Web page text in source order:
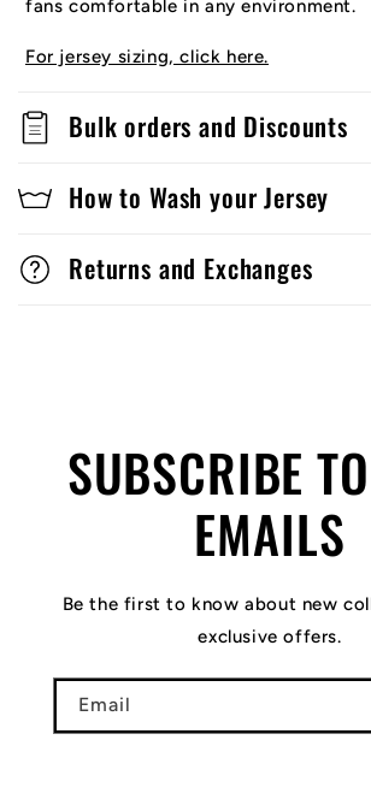
fans comfortable in any environment.
For jersey sizing, click here.
Bulk orders and Discounts
How to Wash your Jersey
Returns and Exchanges
SUBSCRIBE
EMAILS
Be the first to know about new
exclusive offers.
Email